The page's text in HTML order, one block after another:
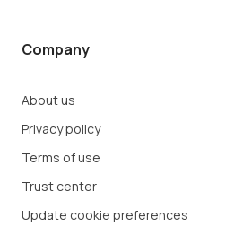
Company
About us
Privacy policy
Terms of use
Trust center
Update cookie preferences